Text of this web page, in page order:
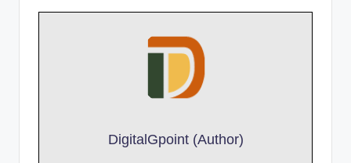
DigitalGpoint (Author)